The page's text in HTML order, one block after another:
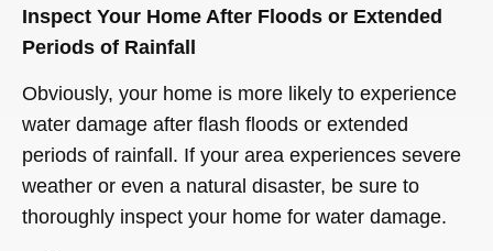
Inspect Your Home After Floods or Extended
Periods of Rainfall
Obviously, your home is more likely to experience
water damage after flash floods or extended
periods of rainfall. If your area experiences severe
weather or even a natural disaster, be sure to
thoroughly inspect your home for water damage.